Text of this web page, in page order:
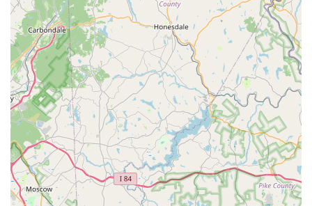
Bowls and feeders
Grooming tools and products (shampoos, brushes)
Litter and litter boxes for cats
Pet Toy Selection: A good pet store offers a diverse
array of toys to keep pets engaged and stimulated,
suitable for various play styles and sizes of animals.
Treats and Chews:A selection of pet treats and chews,
ranging from training treats to dental chews, would
typically be available.
Basic Pet Accessories:Items such as identification
tags, waste bags, travel accessories, and seasonal pet